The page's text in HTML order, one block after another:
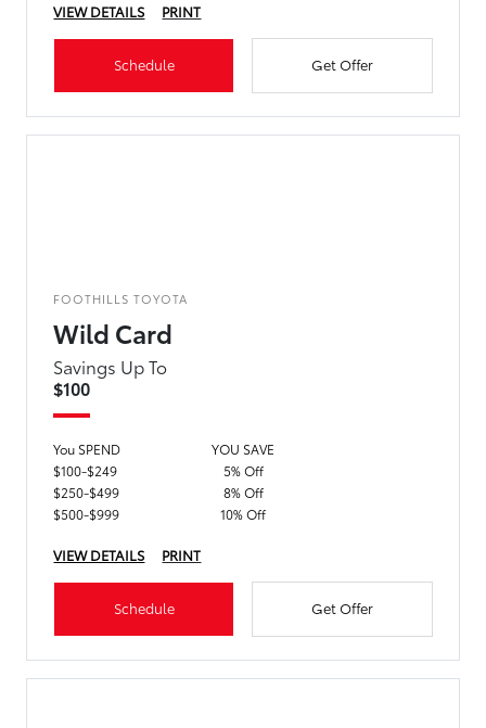
VIEW DETAILS
PRINT
Schedule Get Offer
FOOTHILLS TOYOTA
Wild Card
Savings Up To
$100
You SPEND
YOU SAVE
$100-$249
5% Off
$250-$499
8% Off
$500-$999
10% Off
VIEW DETAILS PRINT
Schedule Get Offer